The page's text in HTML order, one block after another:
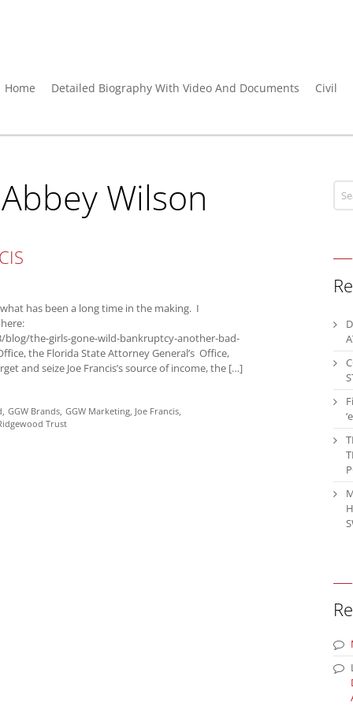
Home Detailed Biography With Video And Documents Civil
Abbey Wilson
has been a long time in the making. I
the-girls-gone-wild-bankruptcy-another-bad-
the Florida State Attorney General’s Office,
and seize Joe Francis’s source of income, the […]
GGW Brands GGW Marketing Joe Francis
Trust